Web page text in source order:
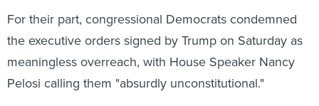
the executive orders signed by Trump on Saturday as
meaningless overreach, with House Speaker Nancy
Pelosi calling them "absurdly unconstitutional."